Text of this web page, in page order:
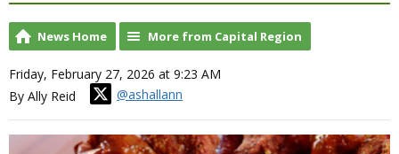
News Home More from Capital Region
Friday, February 27, 2026 at 9:23 AM
By Ally Reid
@ashallann